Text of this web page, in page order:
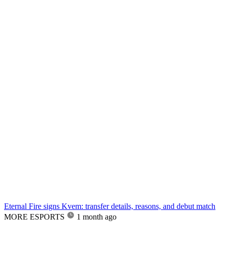
Eternal Fire signs Kvem: transfer details, reasons, and debut match
MORE ESPORTS
1 month ago